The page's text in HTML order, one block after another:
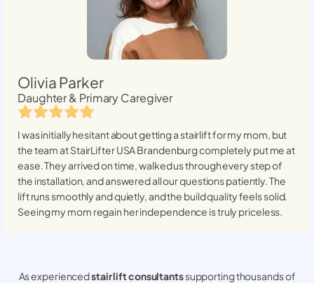
Olivia Parker
Daughter & Primary Caregiver
I was initially hesitant about getting a stairlift for my mom, but
the team at StairLifter USABrandenburgcompletely put me at
ease. They arrived on time, walked us through every step of
the installation, and answered all our questions patiently. The
lift runs smoothly and quietly, and the build quality feels solid.
Seeing my mom regain her independence is truly priceless.
As experiencedstair lift consultantssupporting thousands of